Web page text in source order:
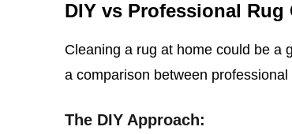
DIY vs Professional Rug
Cleaning a rug at home could be a
a comparison between professional
The DIY Approach: